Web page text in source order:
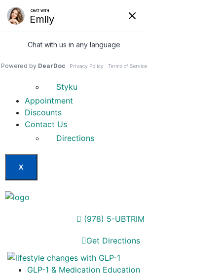
Our Services
Invisa-red
Styku
Appointment
Discounts
Contact Us
Directions
X
(978) 5-UBTRIM
Get Directions
GLP-1 & Medication Education